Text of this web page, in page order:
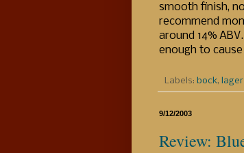
smooth finish,
recommend
around 14%
enough to
Labels: bock, lager
9/12/2003
Review: